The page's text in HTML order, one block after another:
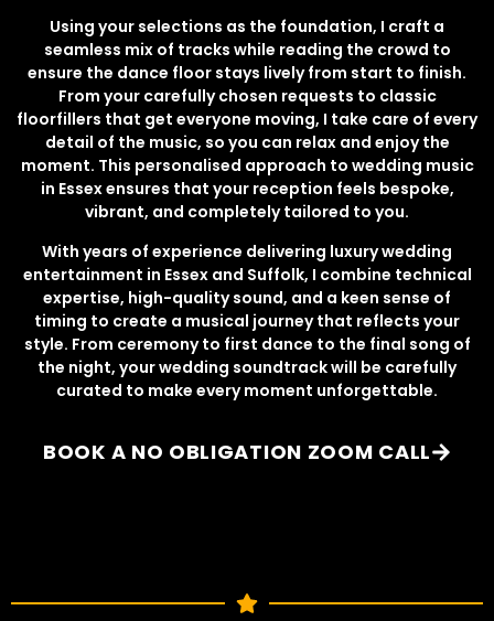
Using your selections as the foundation, I craft a
seamless mix of tracks while reading the crowd to
ensure the dance floor stays lively from start to finish.
From your carefully chosen requests to classic
floorfillers that get everyone moving, I take care of every
detail of the music, so you can relax and enjoy the
moment. This personalised approach to wedding music
in Essex ensures that your reception feels bespoke,
vibrant, and completely tailored to you.
With years of experience delivering luxury wedding
entertainment in Essex and Suffolk, I combine technical
expertise, high-quality sound, and a keen sense of
timing to create a musical journey that reflects your
style. From ceremony to first dance to the final song of
the night, your wedding soundtrack will be carefully
curated to make every moment unforgettable.
BOOK A NO OBLIGATION ZOOM CALL